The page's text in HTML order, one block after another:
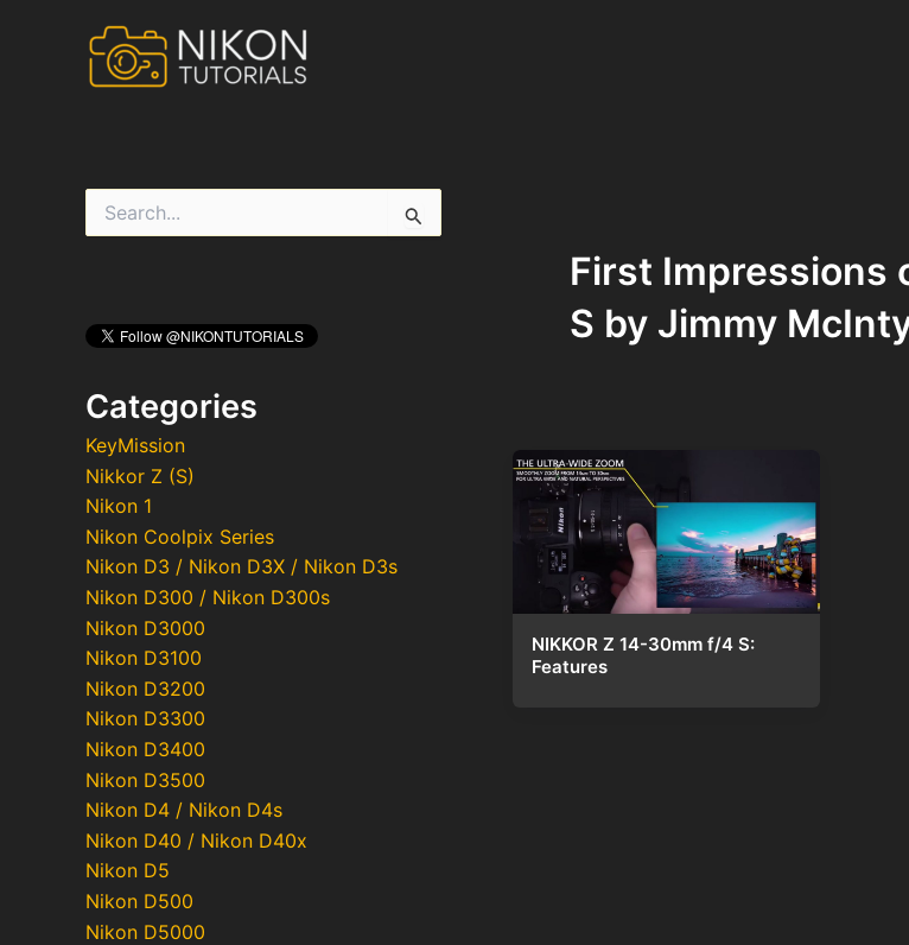
f
:Categories
KeyMission
Nikkor Z (S)
Nikon 1
Nikon Coolpix Series
Nikon D3 / Nikon D3X / Nikon D3s
Nikon D300 / Nikon D300s
Nikon D3000
Nikon D3100
Nikon D3200
Nikon D3300
Nikon D3400
Nikon D3500
Nikon D4 / Nikon D4s
Nikon D40 / Nikon D40x
Nikon D5
Nikon D500
Nikon D5000
First Impressions
S by Jimmy
NIKKOR Z 14-30mm f/4 S:
Features